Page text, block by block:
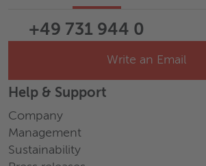
+49 731 944 0
Write an Email
Help & Support
Company
Management
Sustainability